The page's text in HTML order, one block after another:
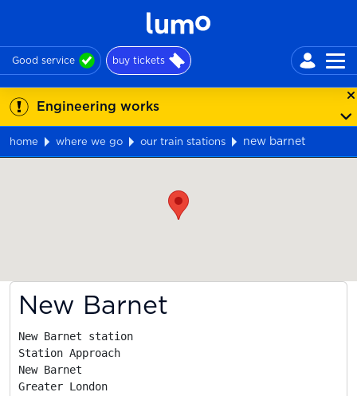
Good service buy tickets
Engineering works
home where we go our train stations
new barnet
New Barnet
New Barnet station
Station Approach
New Barnet
Greater London